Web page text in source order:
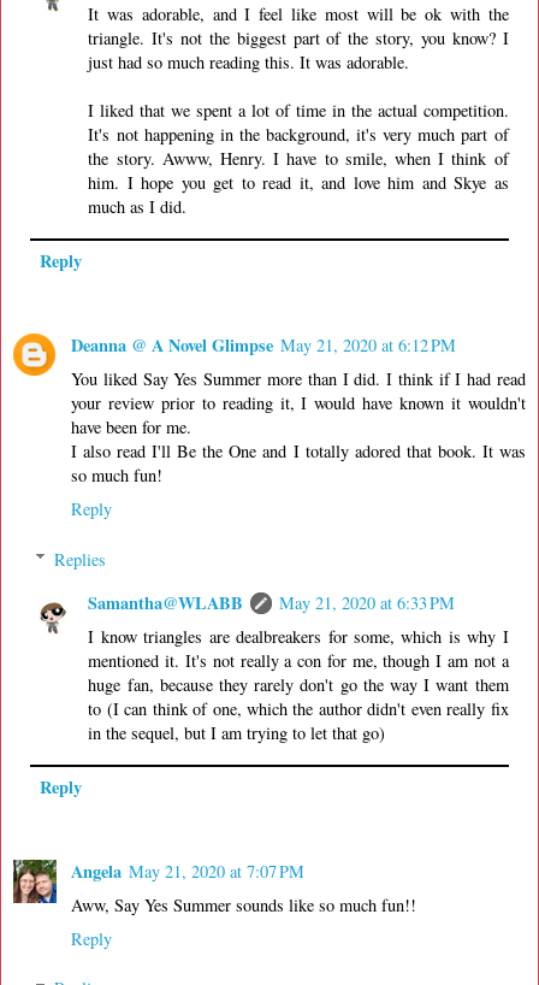
It was adorable, and I feel like most will be ok with the
triangle. It's not the biggest part of the story, you know? I
just had so much reading this. It was adorable.
I liked that we spent a lot of time in the actual competition.
It's not happening in the background, it's very much part of
the story. Awww, Henry. I have to smile, when I think of
him. I hope you get to read it, and love him and Skye as
much as I did.
Reply
Deanna @ A Novel Glimpse May 21, 2020 at 6:12 PM
You liked Say Yes Summer more than I did. I think if I had read
your review prior to reading it, I would have known it wouldn't
have been for me.
I also read I'll Be the One and I totally adored that book. It was
so much fun!
Reply
Replies
Samantha@WLABB
May 21, 2020 at 6:33 PM
I know triangles are dealbreakers for some, which is why I
mentioned it. It's not really a con for me, though I am not a
huge fan, because they rarely don't go the way I want them
to (I can think of one, which the author didn't even really fix
in the sequel, but I am trying to let that go)
Reply
Angela May 21, 2020 at 7:07 PM
Aww, Say Yes Summer sounds like so much fun!!
Reply